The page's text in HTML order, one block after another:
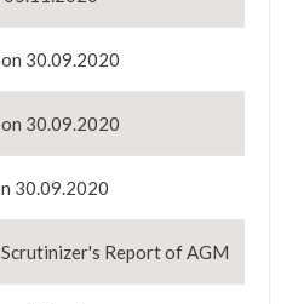
30.09.2020
30.09.2020
30.09.2020
Report of AGM